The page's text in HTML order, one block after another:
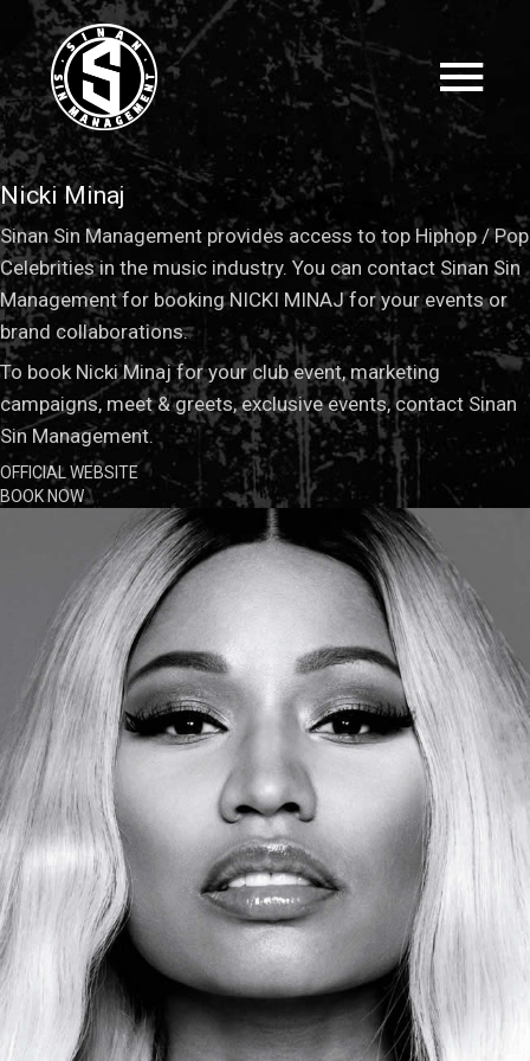
Nicki Minaj
Sinan Sin Management provides access to top Hiphop / Pop
Celebrities in the music industry. You can contact Sinan Sin
Management for booking NICKI MINAJ for your events or
brand collaborations.
To book Nicki Minaj for your club event, marketing
campaigns, meet & greets, exclusive events, contact Sinan
Sin Management.
OFFICIAL WEBSITE
BOOK NOW